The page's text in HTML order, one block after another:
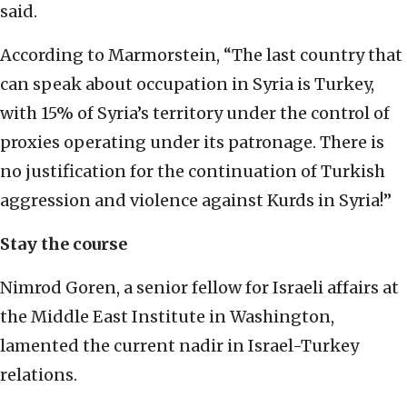
said.
According to Marmorstein, “The last country that
can speak about occupation in Syria is Turkey,
with 15% of Syria’s territory under the control of
proxies operating under its patronage. There is
no justification for the continuation of Turkish
aggression and violence against Kurds in Syria!”
Stay the course
Nimrod Goren, a senior fellow for Israeli affairs at
the Middle East Institute in Washington,
lamented the current nadir in Israel-Turkey
relations.